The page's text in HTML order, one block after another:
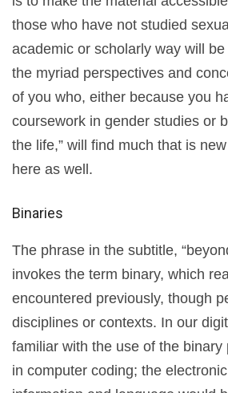
those who have not studied
academic or scholarly way will
the myriad perspectives and
of you who, either because you
coursework in gender studies or
the life,” will find much that is
here as well.
Binaries
The phrase in the subtitle,
invokes the term binary, which
encountered previously, though
disciplines or contexts. In our
familiar with the use of the binary
in computer coding; the